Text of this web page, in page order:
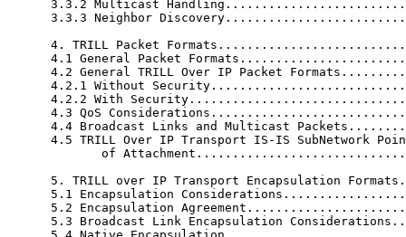
3.3.2 Multicast
3.3.3 Neighbor
4. TRILL Packet
4.1 General Packet
4.2 General TRILL Over IP Packet
4.2.1 Without
4.2.2 With
4.3 QoS
4.4 Broadcast Links and Multicast
4.5 TRILL Over IP Transport IS-IS SubNetwork
of
5. TRILL over IP Transport Encapsulation
5.1 Encapsulation
5.2 Encapsulation
5.3 Broadcast Link Encapsulation